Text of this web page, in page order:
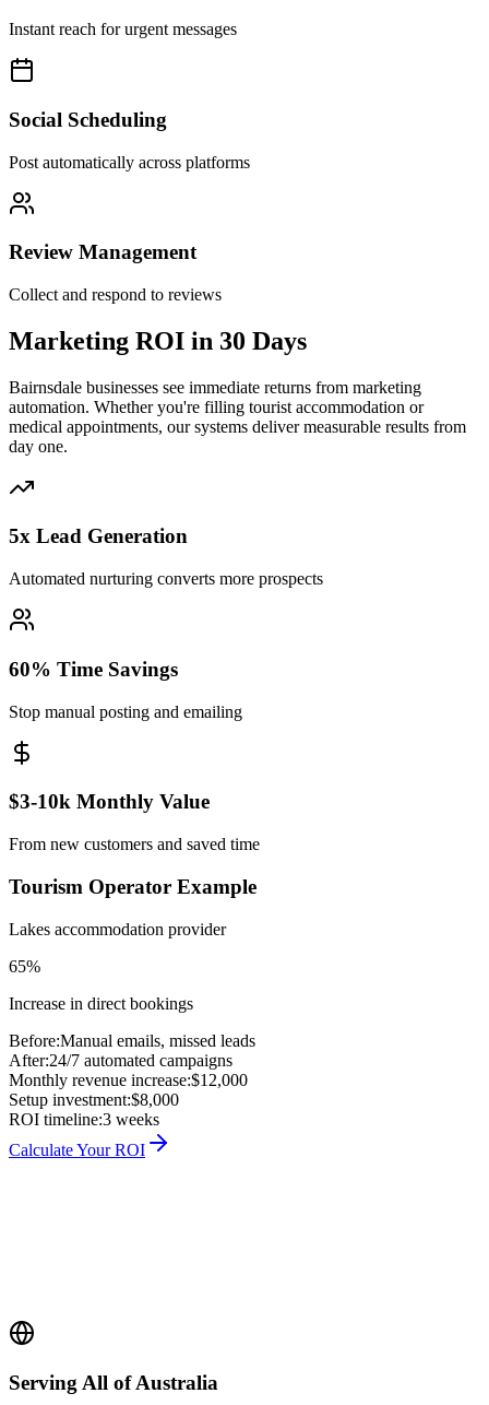
Instant reach for urgent messages
Social Scheduling
Post automatically across platforms
Review Management
Collect and respond to reviews
Marketing ROI in 30 Days
Bairnsdale businesses see immediate returns from marketing
automation. Whether you're filling tourist accommodation or
medical appointments, our systems deliver measurable results from
day one.
5x Lead Generation
Automated nurturing converts more prospects
60% Time Savings
Stop manual posting and emailing
$3-10k Monthly Value
From new customers and saved time
Tourism Operator Example
Lakes accommodation provider
65%
Increase in direct bookings
Before:Manual emails, missed leads
After:24/7 automated campaigns
Monthly revenue increase:$12,000
Setup investment:$8,000
ROI timeline:3 weeks
Calculate Your ROI
Serving All of Australia